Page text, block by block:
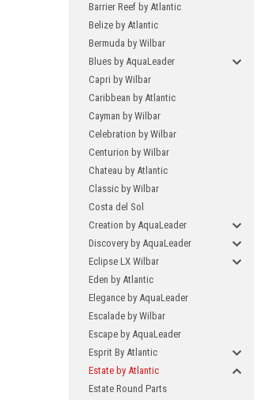
Barrier Reef by Atlantic
Belize by Atlantic
Bermuda by Wilbar
Blues by AquaLeader
Capri by Wilbar
Caribbean by Atlantic
Cayman by Wilbar
Celebration by Wilbar
Centurion by Wilbar
Chateau by Atlantic
Classic by Wilbar
Costa del Sol
Creation by AquaLeader
Discovery by AquaLeader
Eclipse LX Wilbar
Eden by Atlantic
Elegance by AquaLeader
Escalade by Wilbar
Escape by AquaLeader
Esprit By Atlantic
Estate by Atlantic
Estate Round Parts